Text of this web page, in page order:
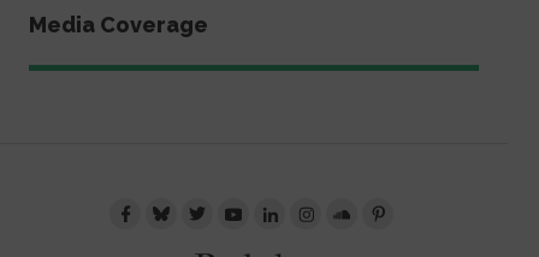
Media Coverage